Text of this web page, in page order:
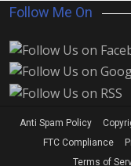
Follow Me On
Anti Spam Policy
FTC Compliance
Terms of